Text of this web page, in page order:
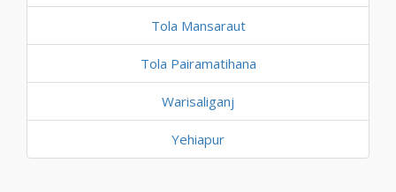
Tola Mansaraut
Tola Pairamatihana
Warisaliganj
Yehiapur